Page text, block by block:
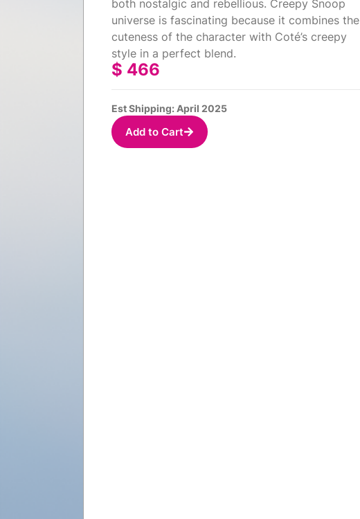
both nostalgic and rebellious. Creepy Snoop
universe is fascinating because it combines the
cuteness of the character with Coté’s creepy
style in a perfect blend.
$ 466
Est Shipping: April 2025
Add to Cart